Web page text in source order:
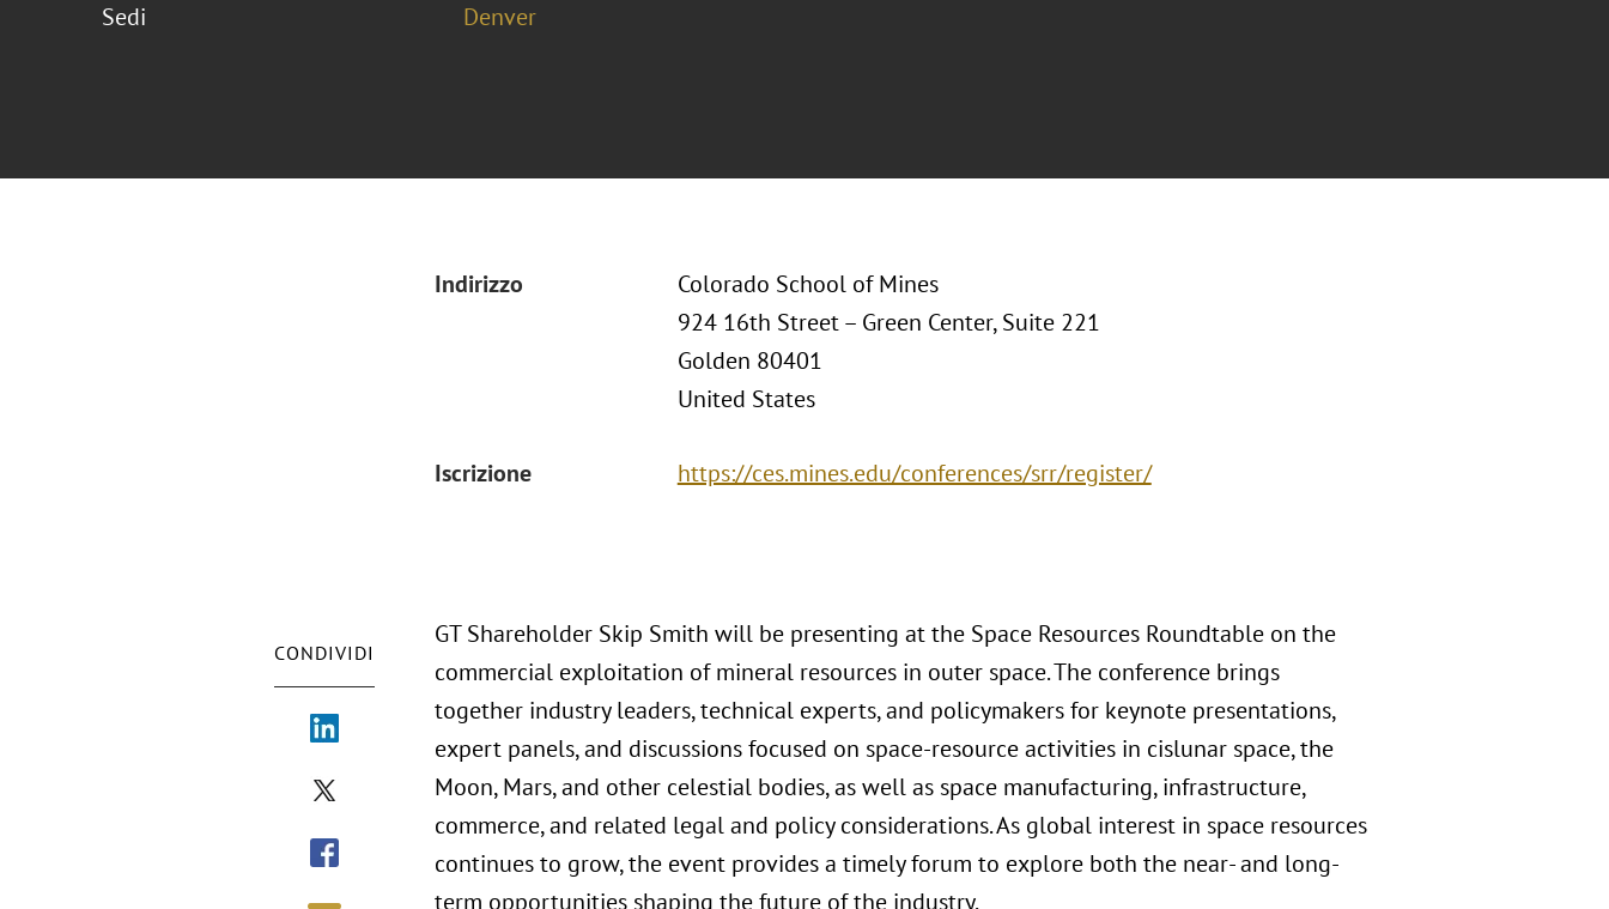
Sedi
Denver
Indirizzo
Colorado School of Mines
924 16th Street – Green Center, Suite 221
Golden 80401
United States
Iscrizione https://ces.mines.edu/conferences/srr/register/
CONDIVIDI
GT Shareholder Skip Smith will be presenting at the Space Resources Roundtable on the
commercial exploitation of mineral resources in outer space. The conference brings
together industry leaders, technical experts, and policymakers for keynote presentations,
expert panels, and discussions focused on space-resource activities in cislunar space, the
Moon, Mars, and other celestial bodies, as well as space manufacturing, infrastructure,
commerce, and related legal and policy considerations. As global interest in space resources
continues to grow, the event provides a timely forum to explore both the near- and long-
term opportunities shaping the future of the industry.